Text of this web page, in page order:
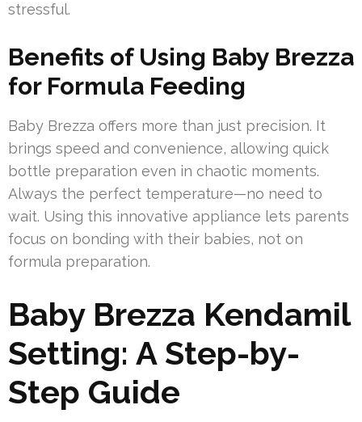
stressful.
Benefits of Using Baby Brezza
for Formula Feeding
Baby Brezza offers more than just precision. It
brings speed and convenience, allowing quick
bottle preparation even in chaotic moments.
Always the perfect temperature—no need to
wait. Using this innovative appliance lets parents
focus on bonding with their babies, not on
formula preparation.
Baby Brezza Kendamil
Setting: A Step-by-
Step Guide